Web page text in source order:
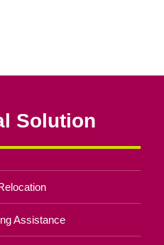
Solution
Assistance